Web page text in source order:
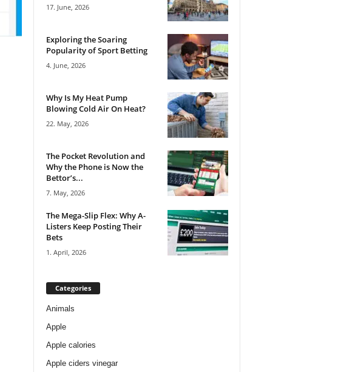
17. June, 2026
Exploring the Soaring
Popularity of Sport Betting
4. June, 2026
Why Is My Heat Pump
Blowing Cold Air On Heat?
22. May, 2026
The Pocket Revolution and
Why the Phone is Now the
Bettor’s...
7. May, 2026
The Mega-Slip Flex: Why A-
Listers Keep Posting Their
Bets
1. April, 2026
Categories
Animals
Apple
Apple calories
Apple ciders vinegar